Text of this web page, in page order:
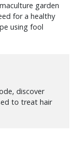
garden
for a healthy
using fool
discover
to treat hair